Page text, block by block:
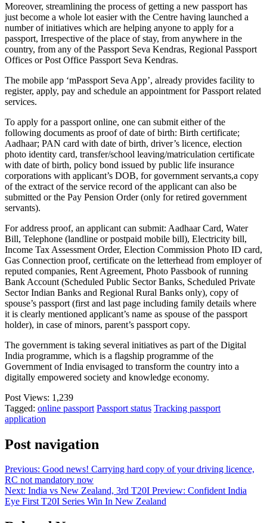
Moreover, streamlining the process of getting a new passport has
just become a whole lot easier with the Centre having launched a
number of initiatives which are helping anyone to apply for a
passport, Irrespective of the place of stay, from anywhere in the
country, from any of the Passport Seva Kendras, Regional Passport
Offices or Post Office Passport Seva Kendras.
The mobile app ‘mPassport Seva App’, already provides facility to
register, apply, pay and schedule an appointment for Passport related
services.
To apply for a passport online, one can submit either of the
following documents as proof of date of birth: Birth certificate;
Aadhaar; PAN card with date of birth, driver’s licence, election
photo identity card, transfer/school leaving/matriculation certificate
with date of birth, policy bond issued by public life insurance
corporations with applicant’s DOB, for government servants,a copy
of the extract of the service record of the applicant can also be
submitted or the Pay Pension Order (only for retired government
servants).
For address proof, an applicant can submit: Aadhaar Card, Water
Bill, Telephone (landline or postpaid mobile bill), Electricity bill,
Income Tax Assessment Order, Election Commission Photo ID card,
Gas Connection proof, certificate on the letterhead from employer of
reputed companies, Rent Agreement, Photo Passbook of running
Bank Account (Scheduled Public Sector Banks, Scheduled Private
Sector Indian Banks and Regional Rural Banks only), copy of
spouse’s passport (first and last page including family details where
it is clearly mentioned applicant’s name as spouse of the passport
holder), in case of minors, parent’s passport copy.
The government is taking several initiatives as part of the Digital
India programme, which is a flagship programme of the
Government of India envisaged to transform the country into a
digitally empowered society and knowledge economy.
Post Views: 1,239
Tagged: online passport Passport status Tracking passport
application
Post navigation
Previous: Good news! Carrying hard copy of your driving licence,
RC not mandatory now
Next: India vs New Zealand, 3rd T20I Preview: Confident India
Eye First T20I Series Win In New Zealand